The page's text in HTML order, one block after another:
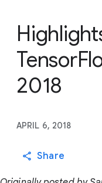
2018
APRIL 6, 2018
Share